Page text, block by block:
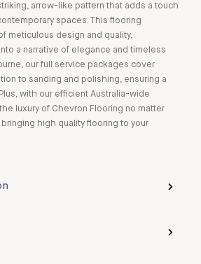
arrow-like pattern that adds a touch
spaces. This flooring
meticulous design and quality,
a narrative of elegance and timeless
our full service packages cover
to sanding and polishing, ensuring a
with our efficient Australia-wide
luxury of Chevron Flooring no matter
high quality flooring to your